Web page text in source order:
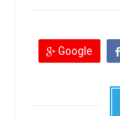
Google